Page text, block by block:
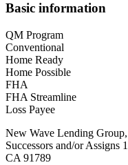
Basic information
QM Program
Conventional
Home Ready
Home Possible
FHA
FHA Streamline
Loss Payee
New Wave Lending
Successors and/or
CA 91789